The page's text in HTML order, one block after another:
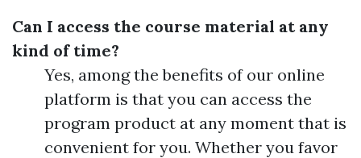
Can I access the course material at any
kind of time?
Yes, among the benefits of our online
platform is that you can access the
program product at any moment that is
convenient for you. Whether you favor